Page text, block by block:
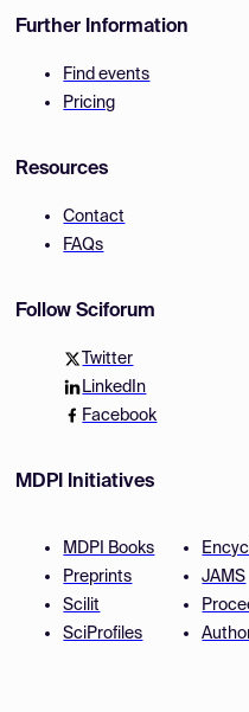
Further Information
Find events
Pricing
Resources
Contact
FAQs
Follow Sciforum
Twitter
LinkedIn
Facebook
MDPI Initiatives
MDPI Books
Preprints
Scilit
SciProfiles
JAMS